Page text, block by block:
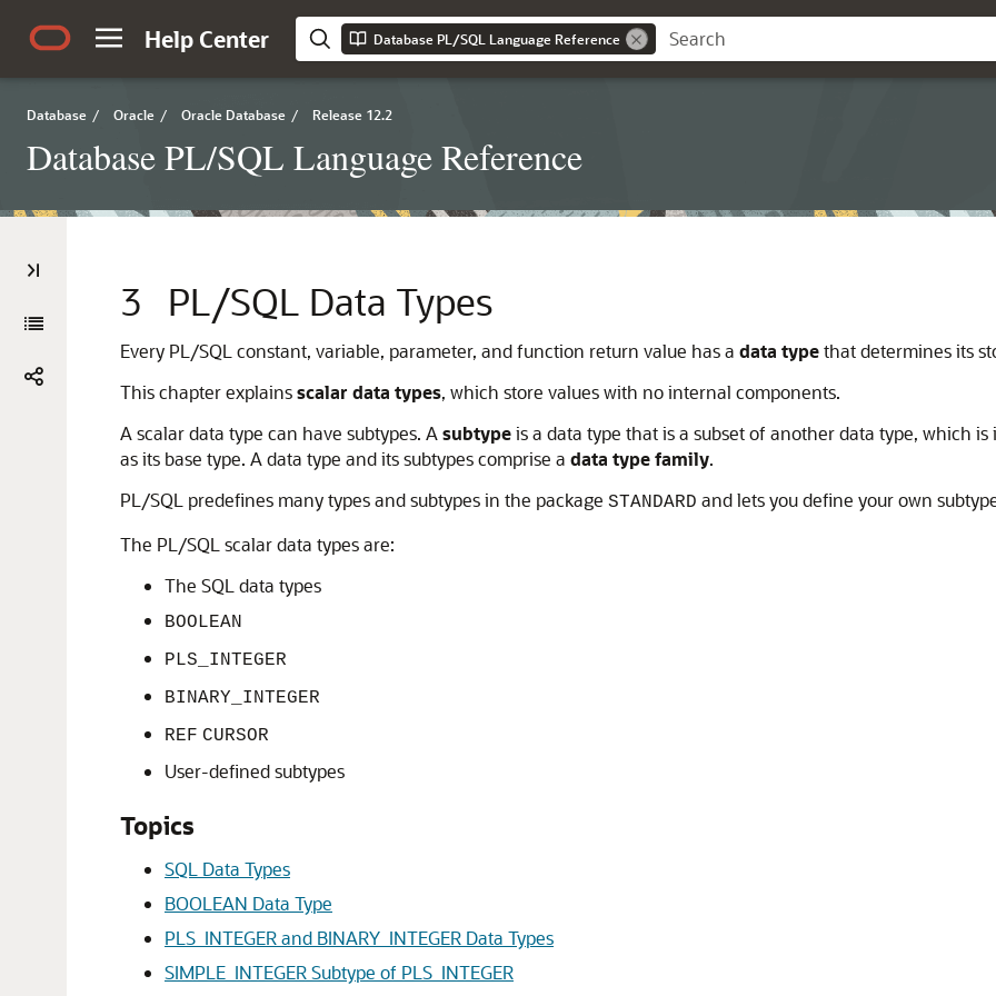
Help Center Database PL/SQL Language Reference
Database / Oracle / Oracle Database / Release 12.2
Database PL/SQL Language Reference
3 PL/SQL Data Types
Every PL/SQL constant, variable, parameter, and function return value has a data typethat determines its
This chapter explainsscalar data types, which store values with no internal components.
A scalar data type can have subtypes. A subtypeis a data type that is a subset of another data type, which is
as its base type. A data type and its subtypes comprise a data type family.
PL/SQL predefines many types and subtypes in the package STANDARD and lets you define your own
The PL/SQL scalar data types are:
The SQL data types
BOOLEAN
PLS_INTEGER
BINARY_INTEGER
REF CURSOR
User-defined subtypes
Topics
SQL Data Types
BOOLEAN Data Type
PLS_INTEGER and BINARY_INTEGER Data Types
SIMPLE_INTEGER Subtype of PLS_INTEGER